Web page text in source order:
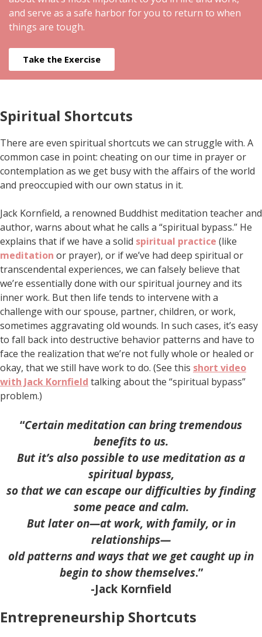
and serve as a safe harbor for you to return to when
things are tough.
Take the Exercise
Spiritual Shortcuts
There are even spiritual shortcuts we can struggle with. A
common case in point: cheating on our time in prayer or
contemplation as we get busy with the affairs of the world
and preoccupied with our own status in it.
Jack Kornfield, a renowned Buddhist meditation teacher and
author, warns about what he calls a “spiritual bypass.” He
explains that if we have a solid spiritual practice (like
meditation or prayer), or if we’ve had deep spiritual or
transcendental experiences, we can falsely believe that
we’re essentially done with our spiritual journey and its
inner work. But then life tends to intervene with a
challenge with our spouse, partner, children, or work,
sometimes aggravating old wounds. In such cases, it’s easy
to fall back into destructive behavior patterns and have to
face the realization that we’re not fully whole or healed or
okay, that we still have work to do. (See this short video
with Jack Kornfield talking about the “spiritual bypass”
problem.)
“Certain meditation can bring tremendous
benefits to us.
But it’s also possible to use meditation as a
spiritual bypass,
so that we can escape our difficulties by finding
some peace and calm.
But later on—at work, with family, or in
relationships—
old patterns and ways that we get caught up in
begin to show themselves.”
-Jack Kornfield
Entrepreneurship Shortcuts